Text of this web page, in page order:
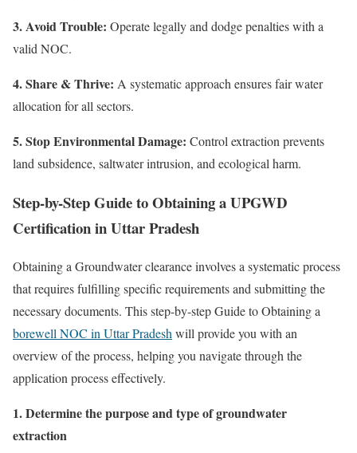
3. Avoid Trouble: Operate legally and dodge penalties with a
valid NOC.
4. Share & Thrive: A systematic approach ensures fair water
allocation for all sectors.
5. Stop Environmental Damage: Control extraction prevents
land subsidence, saltwater intrusion, and ecological harm.
Step-by-Step Guide to Obtaining a UPGWD
Certification in Uttar Pradesh
Obtaining a Groundwater clearance involves a systematic process
that requires fulfilling specific requirements and submitting the
necessary documents. This step-by-step Guide to Obtaining a
borewell NOC in Uttar Pradeshwill provide you with an
overview of the process, helping you navigate through the
application process effectively.
1. Determine the purpose and type of groundwater
extraction